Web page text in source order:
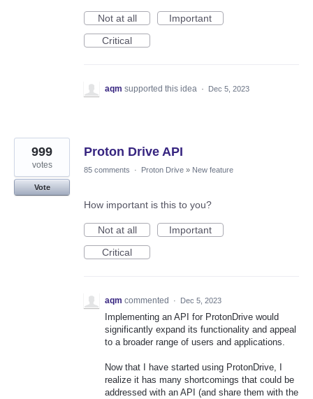
Not at all
Important
Critical
aqm supported this idea · Dec 5, 2023
Proton Drive API
999
votes
Vote
85 comments · Proton Drive » New feature
How important is this to you?
Not at all
Important
Critical
aqm commented · Dec 5, 2023
Implementing an API for ProtonDrive would
significantly expand its functionality and appeal
to a broader range of users and applications.
Now that I have started using ProtonDrive, I
realize it has many shortcomings that could be
addressed with an API (and share them with the